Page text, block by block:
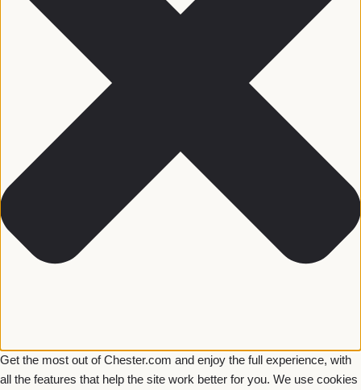
Get the most out of Chester.com and enjoy the full experience, with
all the features that help the site work better for you. We use cookies